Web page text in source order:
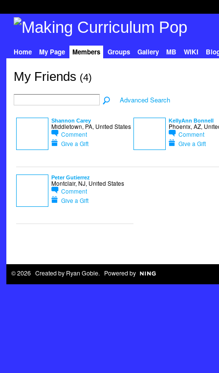
Home My Page Members Groups Gallery MB WIKI
My Friends (4)
Advanced Search
Shannon Carey
Middletown, PA, United States
Comment
Give a Gift
KellyAnn Bonnell
Phoenix, AZ,
Comment
Give a Gift
Peter Gutierrez
Montclair, NJ, United States
Comment
Give a Gift
© 2026 Created by Ryan Goble. Powered by